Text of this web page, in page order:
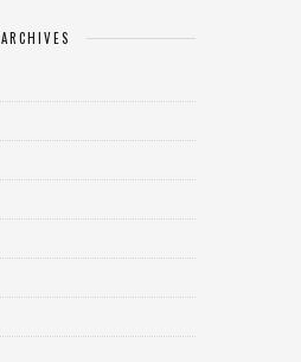
ARCHIVES